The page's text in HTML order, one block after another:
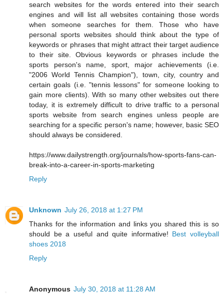
search websites for the words entered into their search
engines and will list all websites containing those words
when someone searches for them. Those who have
personal sports websites should think about the type of
keywords or phrases that might attract their target audience
to their site. Obvious keywords or phrases include the
sports person's name, sport, major achievements (i.e.
"2006 World Tennis Champion"), town, city, country and
certain goals (i.e. "tennis lessons" for someone looking to
gain more clients). With so many other websites out there
today, it is extremely difficult to drive traffic to a personal
sports website from search engines unless people are
searching for a specific person's name; however, basic SEO
should always be considered.
https://www.dailystrength.org/journals/how-sports-fans-can-
break-into-a-career-in-sports-marketing
Reply
Unknown July 26, 2018 at 1:27 PM
Thanks for the information and links you shared this is so
should be a useful and quite informative! Best volleyball
shoes 2018
Reply
Anonymous July 30, 2018 at 11:28 AM